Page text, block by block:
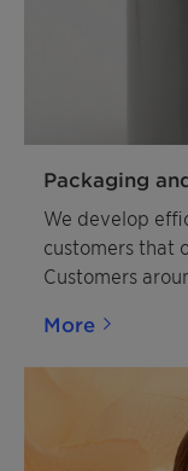
Packaging
We develop
customers that
Customers
quality of
More